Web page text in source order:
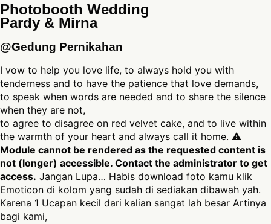
Photobooth Wedding
Pardy & Mirna
@Gedung Pernikahan
I vow to help you love life, to always hold you with
tenderness and to have the patience that love demands,
to speak when words are needed and to share the silence
when they are not,
to agree to disagree on red velvet cake, and to live within
the warmth of your heart and always call it home. ⚠
Module cannot be rendered as the requested content is
not (longer) accessible. Contact the administrator to get
access. Jangan Lupa… Habis download foto kamu klik
Emoticon di kolom yang sudah di sediakan dibawah yah.
Karena 1 Ucapan kecil dari kalian sangat lah besar Artinya
bagi kami,